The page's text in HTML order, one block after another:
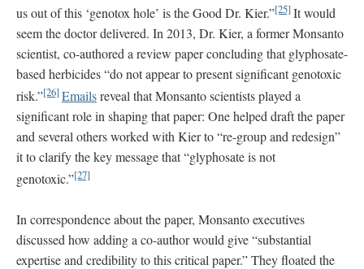
us out of this ‘genotox hole’ is the Good Dr. Kier.”[25]It would
seem the doctor delivered. In 2013, Dr. Kier, a former Monsanto
scientist, co-authored a review paper concluding that glyphosate-
based herbicides “do not appear to present significant genotoxic
risk.”[26]Emailsreveal that Monsanto scientists played a
significant role in shaping that paper: One helped draft the paper
and several others worked with Kier to “re-group and redesign”
it to clarify the key message that “glyphosate is not
genotoxic.”[27]
In correspondence about the paper, Monsanto executives
discussed how adding a co-author would give “substantial
expertise and credibility to this critical paper.” They floated the